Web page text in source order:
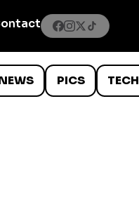
PICS TECH